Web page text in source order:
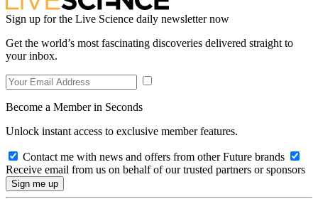
Sign up for the Live Science daily newsletter now
Get the world’s most fascinating discoveries delivered straight to
your inbox.
Become a Member in Seconds
Unlock instant access to exclusive member features.
Contact me with news and offers from other Future brands
Receive email from us on behalf of our trusted partners or sponsors